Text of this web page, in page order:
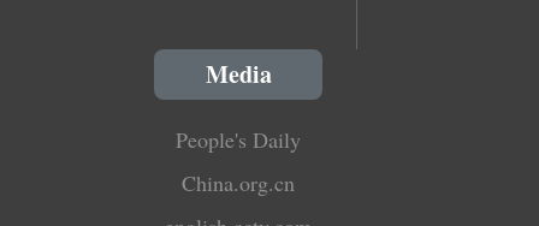
Media
People's Daily
China.org.cn